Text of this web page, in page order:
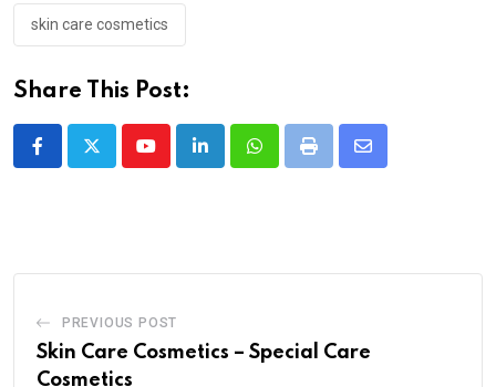
skin care cosmetics
Share This Post:
PREVIOUS POST
Skin Care Cosmetics – Special Care
Cosmetics